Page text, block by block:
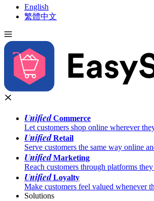
English
繁體中文
UnifiedCommerce
Let customers shop online wherever
UnifiedRetail
Serve customers the same way online
UnifiedMarketing
Reach customers through platforms
UnifiedLoyalty
Make customers feel valued whenever
Solutions